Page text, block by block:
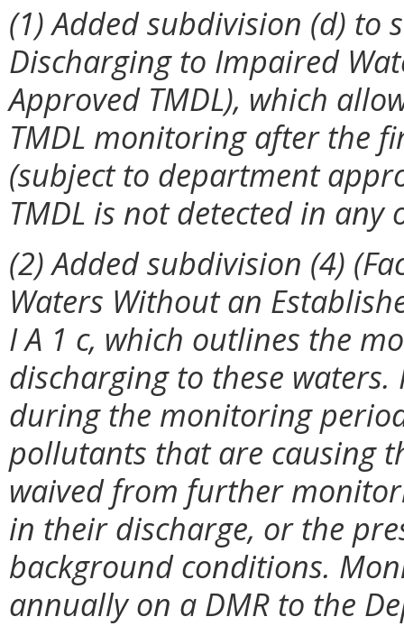
(1) Added subdivision (d) to
Discharging to Impaired
Approved TMDL), which
TMDL monitoring after the
(subject to department
TMDL is not detected in any
(2) Added subdivision (4)
Waters Without an
I A 1 c, which outlines the
discharging to these
during the monitoring
pollutants that are causing
waived from further
in their discharge, or the
background conditions.
annually on a DMR to the